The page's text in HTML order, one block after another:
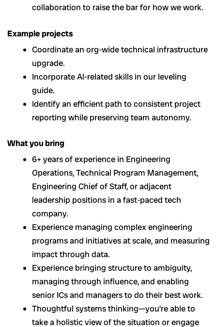
collaboration to raise the bar for how we work.
Example projects
Coordinate an org-wide technical infrastructure
upgrade.
Incorporate AI-related skills in our leveling
guide.
Identify an efficient path to consistent project
reporting while preserving team autonomy.
What you bring
6+ years of experience in Engineering
Operations, Technical Program Management,
Engineering Chief of Staff, or adjacent
leadership positions in a fast-paced tech
company.
Experience managing complex engineering
programs and initiatives at scale, and measuring
impact through data.
Experience bringing structure to ambiguity,
managing through influence, and enabling
senior ICs and managers to do their best work.
Thoughtful systems thinking—you’re able to
take a holistic view of the situation or engage